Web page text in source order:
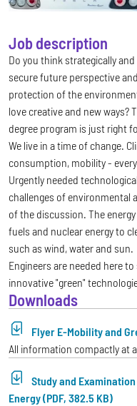
Job description
Do you think strategically
secure future perspective
protection of the
love creative and new ways?
degree program is just right
We live in a time of change.
consumption, mobility -
Urgently needed
challenges of environmental
of the discussion. The
fuels and nuclear energy to
such as wind, water and sun.
Engineers are needed here
innovative "green"
Downloads
Flyer E-Mobility and
All information compactly at
Study and
Energy (PDF, 382.5 KB)